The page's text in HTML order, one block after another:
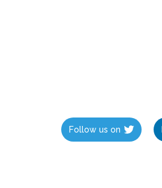
Follow us on